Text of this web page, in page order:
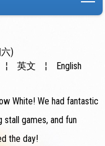
)
¦ 英文 ¦
English
White! We had fantastic
stall games, and fun
the day!